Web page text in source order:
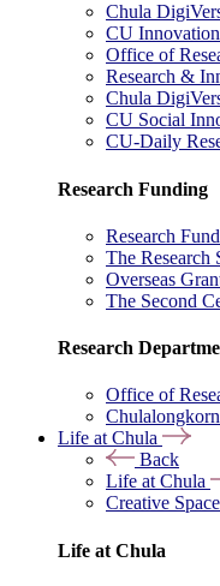
Chula
CU
Office of
Research &
Chula
CU Social
CU-Daily
Research Funding
Research
The Research
Overseas
The Second
Research
Office of
Life at Chula
Back
Life at Chula
Creative
Life at Chula